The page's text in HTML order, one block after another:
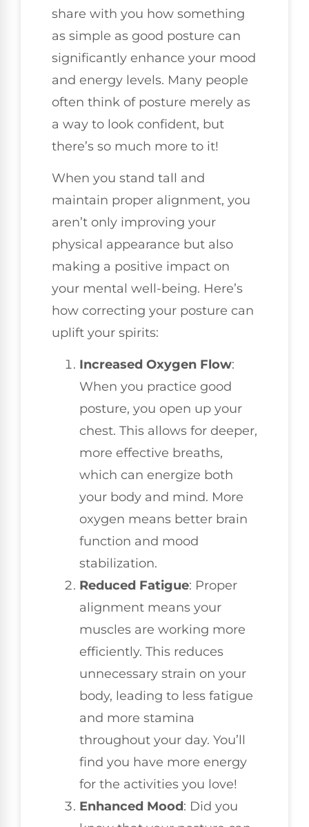
share with you how something
as simple as good posture can
significantly enhance your mood
and energy levels. Many people
often think of posture merely as
a way to look confident, but
there’s so much more to it!
When you stand tall and
maintain proper alignment, you
aren’t only improving your
physical appearance but also
making a positive impact on
your mental well-being. Here’s
how correcting your posture can
uplift your spirits:
Increased Oxygen Flow:
When you practice good
posture, you open up your
chest. This allows for deeper,
more effective breaths,
which can energize both
your body and mind. More
oxygen means better brain
function and mood
stabilization.
Reduced Fatigue: Proper
alignment means your
muscles are working more
efficiently. This reduces
unnecessary strain on your
body, leading to less fatigue
and more stamina
throughout your day. You’ll
find you have more energy
for the activities you love!
Enhanced Mood: Did you